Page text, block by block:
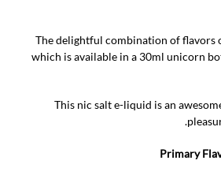
The delightful combination of flavors
which is available in a 30ml unicorn
This nic salt e-liquid is an
Primary